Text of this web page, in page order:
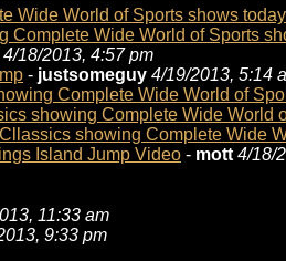
Wide World of Sports shows
Complete Wide World of Sports
4/18/2013, 4:57 pm
- justsomeguy 4/19/2013, 5:14
Complete Wide World of
showing Complete Wide World
showing Complete Wide
Island Jump Video - mott 4/18/
11:33 am
9:33 pm